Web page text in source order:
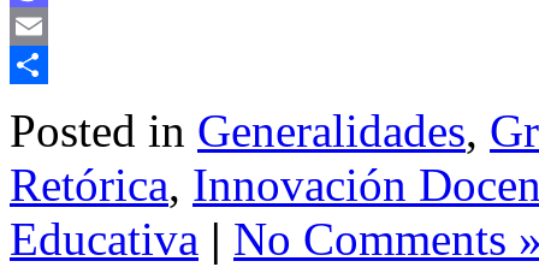
Mastodon
Email
Posted in Generalidades,
Retórica, Innovación
Educativa | No Comments